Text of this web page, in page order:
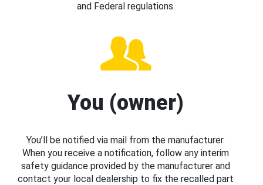
and Federal regulations.
You (owner)
You’ll be notified via mail from the manufacturer.
When you receive a notification, follow any interim
safety guidance provided by the manufacturer and
contact your local dealership to fix the recalled part